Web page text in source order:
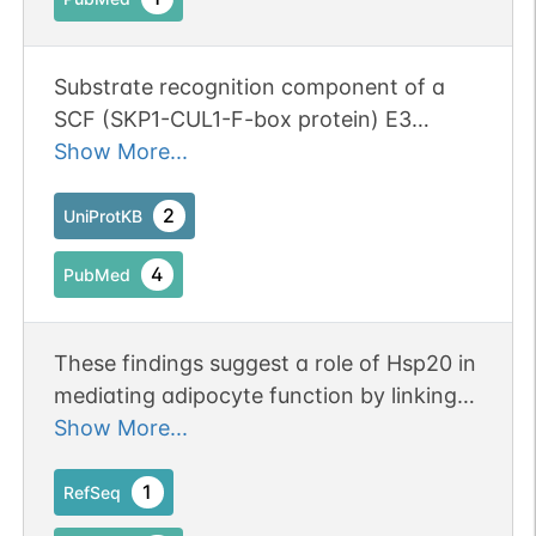
Substrate recognition component of a
SCF (SKP1-CUL1-F-box protein) E3
ubiquitin-protein ligase complex that
subsequent proteasomal degradation of
target proteins (PubMed:17081987,
PubMed:18598945, PubMed:19767775,
its subsequent proteasomal degradation
(PubMed:17081987, PubMed:18598945,
PubMed:19767775). However, it does not
act as a major regulator of CCND1
stability during the G1/S transition
Show More...
UniProtKB 2
PubMed 4
These findings suggest a role of Hsp20 in
mediating adipocyte function by linking
beta-adrenergic signaling to PPARgamma
Show More...
RefSeq 1